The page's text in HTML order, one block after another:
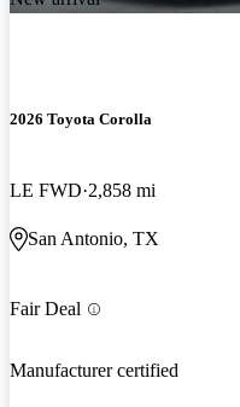
2026 Toyota Corolla
LE FWD 2,858 mi
San Antonio, TX
Fair Deal
Manufacturer certified